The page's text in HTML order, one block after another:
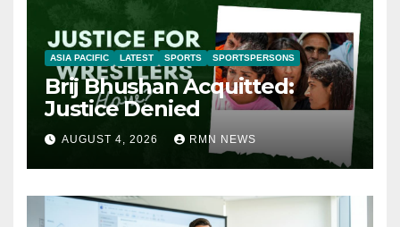
ASIA PACIFIC LATEST SPORTS SPORTSPERSONS
Brij Bhushan Acquitted:
Justice Denied
AUGUST 4, 2026 RMN NEWS